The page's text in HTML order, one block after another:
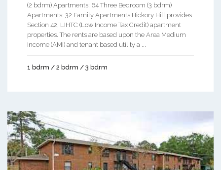
(2 bdrm) Apartments: 64 Three Bedroom (3 bdrm)
Apartments: 32 Family Apartments Hickory Hill provides
Section 42, LIHTC (Low Income Tax Credit) apartment
properties. The rents are based upon the Area Medium
Income (AMI) and tenant based utility a ...
1 bdrm / 2 bdrm / 3 bdrm